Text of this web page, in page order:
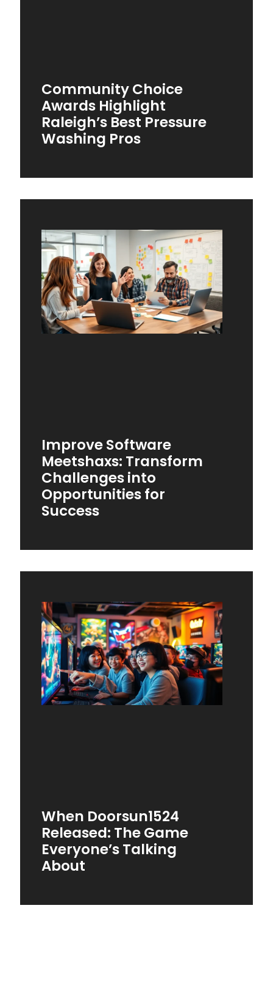
Community Choice
Awards Highlight
Raleigh’s Best Pressure
Washing Pros
Improve Software
Meetshaxs: Transform
Challenges into
Opportunities for
Success
When Doorsun1524
Released: The Game
Everyone’s Talking
About